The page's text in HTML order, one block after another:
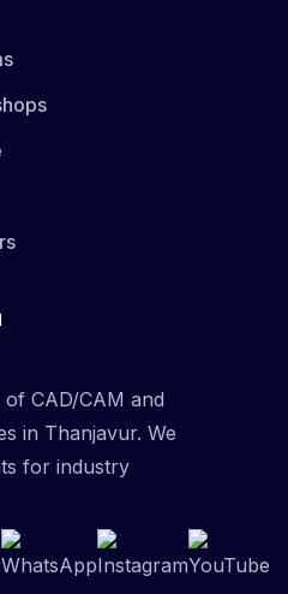
CAD/CAM and
in Thanjavur. We
for industry